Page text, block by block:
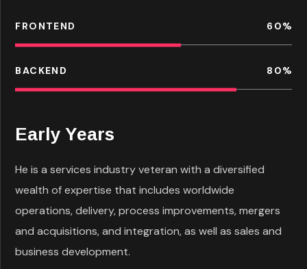
FRONTEND 60%
BACKEND 80%
Early Years
He is a services industry veteran with a diversified
wealth of expertise that includes worldwide
operations, delivery, process improvements, mergers
and acquisitions, and integration, as well as sales and
business development.